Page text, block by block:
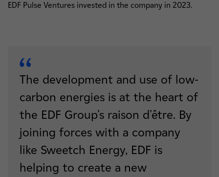
EDF Pulse Ventures invested in the company in 2023.
The development and use of low-
carbon energies is at the heart of
the EDF Group's raison d'être. By
joining forces with a company
like Sweetch Energy, EDF is
helping to create a new